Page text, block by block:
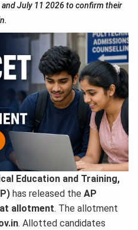
July 11 2026 to confirm their
Education and Training,
has released the AP
allotment. The allotment
. Allotted candidates